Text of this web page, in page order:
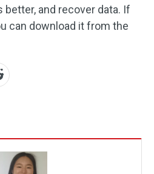
and recover data. If
can download it from the